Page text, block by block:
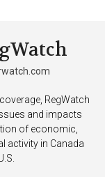
RegWatch
and impacts
of economic,
activity in Canada